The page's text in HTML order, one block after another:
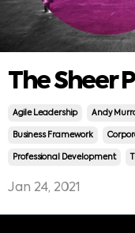
The Sheer
Agile Leadership Andy
Business Framework
Professional Development
Jan 24, 2021